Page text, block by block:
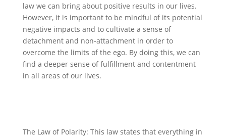
law we can bring about positive results in our lives.
However, it is important to be mindful of its potential
negative impacts and to cultivate a sense of
detachment and non-attachment in order to
overcome the limits of the ego. By doing this, we can
find a deeper sense of fulfillment and contentment
in all areas of our lives.
The Law of Polarity: This law states that everything in